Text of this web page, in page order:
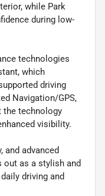
while Park
during low-
technologies
which
driving
Navigation/GPS,
the technology
visibility.
and advanced
out as a stylish and
driving and